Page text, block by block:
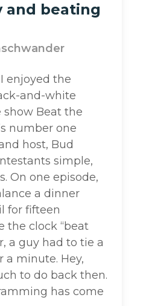
and beating
enjoyed the
and-white
Beat the
number one
host, Bud
simple,
On one episode,
a dinner
for fifteen
the clock “beat
a guy had to tie a
a minute. Hey,
to do back then.
has come